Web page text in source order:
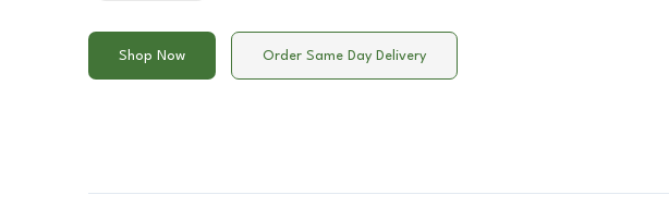
Shop Now Order Same Day Delivery